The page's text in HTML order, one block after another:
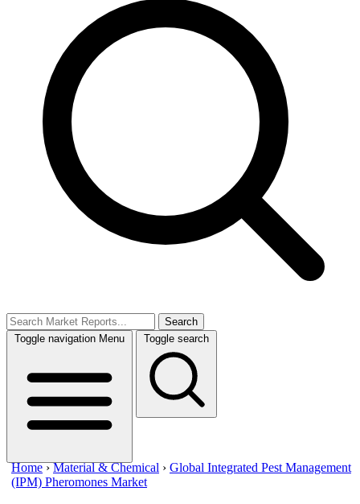
Search
Toggle navigation Menu Toggle search
Home ›Material & Chemical › Global Integrated Pest Management
(IPM) Pheromones Market